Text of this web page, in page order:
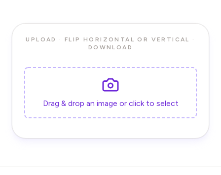
UPLOAD · FLIP HORIZONTAL OR VERTICAL ·
DOWNLOAD
Drag & drop an image or click to select